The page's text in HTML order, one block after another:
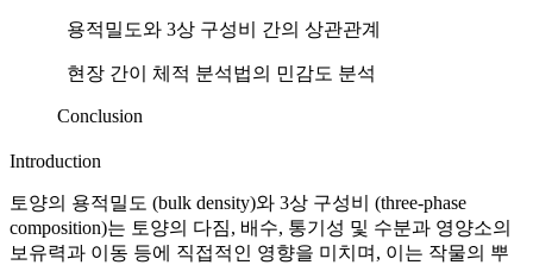
용적밀도와 3상 구성비 간의 상관관계
현장 간이 체적 분석법의 민감도 분석
Conclusion
Introduction
토양의 용적밀도 (bulk density)와 3상 구성비 (three-phase
composition)는 토양의 다짐, 배수, 통기성 및 수분과 영양소의
보유력과 이동 등에 직접적인 영향을 미치며, 이는 작물의 뿌